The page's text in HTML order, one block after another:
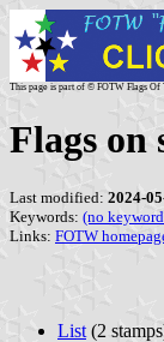
This page is part of © FOTW Flags Of
Flags on
Last modified: 2024-
Keywords: (no
Links: FOTW
List (2